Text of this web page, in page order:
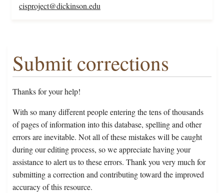
cisproject@dickinson.edu
Submit corrections
Thanks for your help!
With so many different people entering the tens of thousands
of pages of information into this database, spelling and other
errors are inevitable. Not all of these mistakes will be caught
during our editing process, so we appreciate having your
assistance to alert us to these errors. Thank you very much for
submitting a correction and contributing toward the improved
accuracy of this resource.